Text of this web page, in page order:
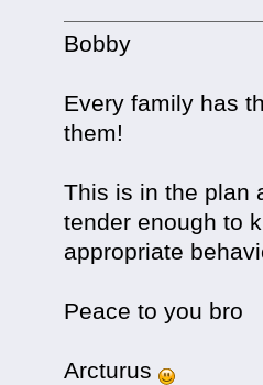
Bobby
Every family has
them!
This is in the plan
tender enough to
appropriate
Peace to you bro
Arcturus